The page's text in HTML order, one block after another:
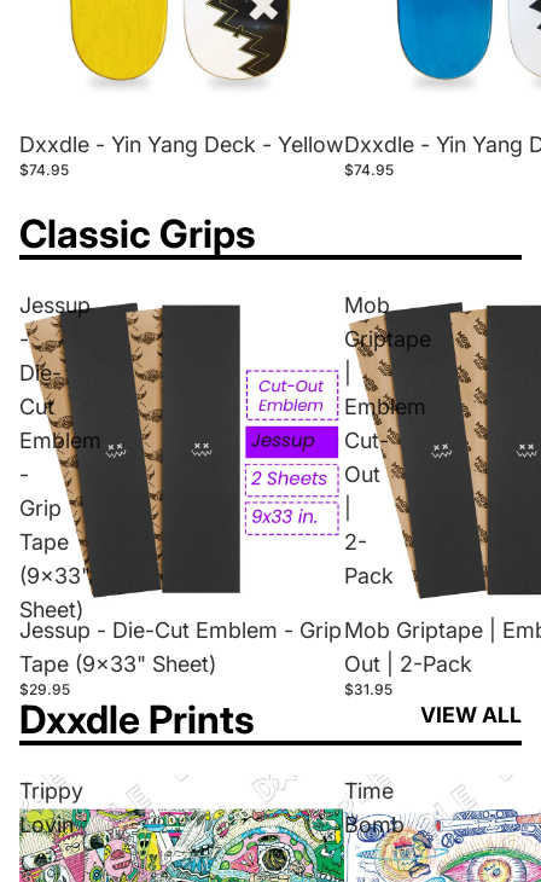
Dxxdle - Yin Yang Deck - Yellow
$74.95
Dxxdle - Yin Yang
$74.95
Classic Grips
Jessup
-
Die-
Cut
Emblem
-
Grip
Tape
(9x33"
Sheet)
Jessup - Die-Cut Emblem - Grip
Tape (9x33" Sheet)
$29.95
Mob
Griptape
Emblem
Cut-
Out
2-
Pack
Mob Griptape |
Out | 2-Pack
$31.95
Dxxdle Prints VIEW ALL
Trippy
Lovin
Time
Bomb